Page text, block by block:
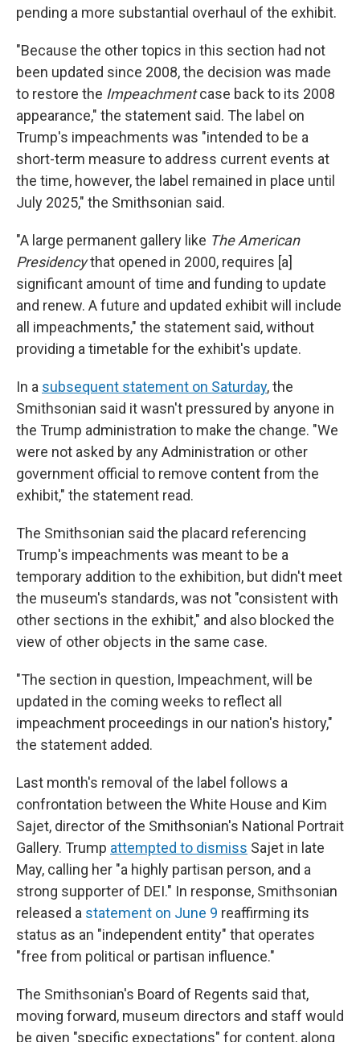
pending a more substantial overhaul of the exhibit.
"Because the other topics in this section had not
been updated since 2008, the decision was made
to restore the Impeachmentcase back to its 2008
appearance," the statement said. The label on
Trump's impeachments was "intended to be a
short-term measure to address current events at
the time, however, the label remained in place until
July 2025," the Smithsonian said.
"A large permanent gallery like The American
Presidencythat opened in 2000, requires [a]
significant amount of time and funding to update
and renew. A future and updated exhibit will include
all impeachments," the statement said, without
providing a timetable for the exhibit's update.
In a subsequent statement on Saturday, the
Smithsonian said it wasn't pressured by anyone in
the Trump administration to make the change. "We
were not asked by any Administration or other
government official to remove content from the
exhibit," the statement read.
The Smithsonian said the placard referencing
Trump's impeachments was meant to be a
temporary addition to the exhibition, but didn't meet
the museum's standards, was not "consistent with
other sections in the exhibit," and also blocked the
view of other objects in the same case.
"The section in question, Impeachment, will be
updated in the coming weeks to reflect all
impeachment proceedings in our nation's history,"
the statement added.
Last month's removal of the label follows a
confrontation between the White House and Kim
Sajet, director of the Smithsonian's National Portrait
Gallery. Trump attempted to dismiss Sajet in late
May, calling her "a highly partisan person, and a
strong supporter of DEI." In response, Smithsonian
released a statement on June 9 reaffirming its
status as an "independent entity" that operates
"free from political or partisan influence."
The Smithsonian's Board of Regents said that,
moving forward, museum directors and staff would
be given "specific expectations" for content, along